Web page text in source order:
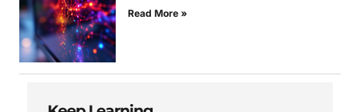
Read More »